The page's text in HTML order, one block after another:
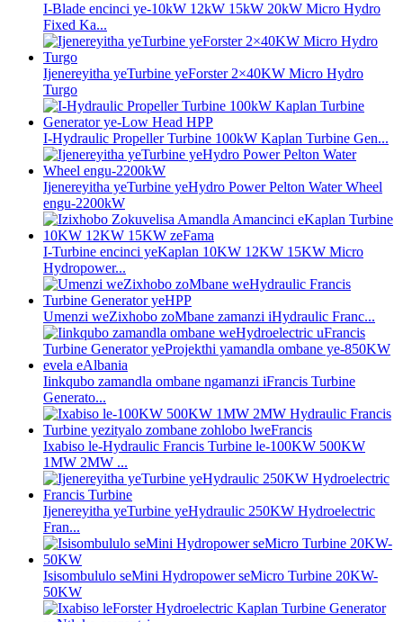
I-Blade encinci ye-10kW 12kW 15kW 20kW Micro Hydro
Fixed Ka...
Ijenereyitha yeTurbine yeForster 2×40KW Micro Hydro
Turgo
I-Hydraulic Propeller Turbine 100kW Kaplan Turbine Gen...
Ijenereyitha yeTurbine yeHydro Power Pelton Water Wheel
engu-2200kW
I-Turbine encinci yeKaplan 10KW 12KW 15KW Micro
Hydropower...
Umenzi weZixhobo zoMbane zamanzi iHydraulic Franc...
Iinkqubo zamandla ombane ngamanzi iFrancis Turbine
Generato...
Ixabiso le-Hydraulic Francis Turbine le-100KW 500KW
1MW 2MW ...
Ijenereyitha yeTurbine yeHydraulic 250KW Hydroelectric
Fran...
Isisombululo seMini Hydropower seMicro Turbine 20KW-
50KW